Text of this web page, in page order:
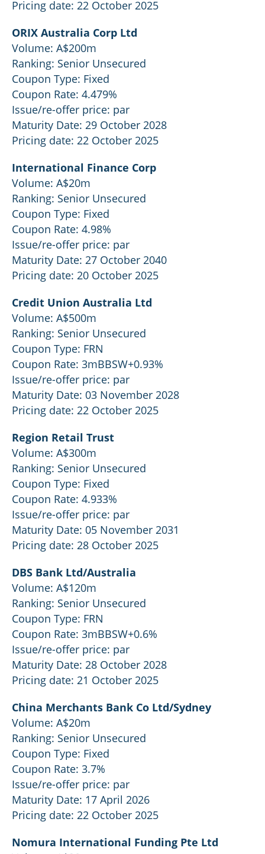
Pricing date: 22 October 2025
ORIX Australia Corp Ltd
Volume: A$200m
Ranking: Senior Unsecured
Coupon Type: Fixed
Coupon Rate: 4.479%
Issue/re-offer price: par
Maturity Date: 29 October 2028
Pricing date: 22 October 2025
International Finance Corp
Volume: A$20m
Ranking: Senior Unsecured
Coupon Type: Fixed
Coupon Rate: 4.98%
Issue/re-offer price: par
Maturity Date: 27 October 2040
Pricing date: 20 October 2025
Credit Union Australia Ltd
Volume: A$500m
Ranking: Senior Unsecured
Coupon Type: FRN
Coupon Rate: 3mBBSW+0.93%
Issue/re-offer price: par
Maturity Date: 03 November 2028
Pricing date: 22 October 2025
Region Retail Trust
Volume: A$300m
Ranking: Senior Unsecured
Coupon Type: Fixed
Coupon Rate: 4.933%
Issue/re-offer price: par
Maturity Date: 05 November 2031
Pricing date: 28 October 2025
DBS Bank Ltd/Australia
Volume: A$120m
Ranking: Senior Unsecured
Coupon Type: FRN
Coupon Rate: 3mBBSW+0.6%
Issue/re-offer price: par
Maturity Date: 28 October 2028
Pricing date: 21 October 2025
China Merchants Bank Co Ltd/Sydney
Volume: A$20m
Ranking: Senior Unsecured
Coupon Type: Fixed
Coupon Rate: 3.7%
Issue/re-offer price: par
Maturity Date: 17 April 2026
Pricing date: 22 October 2025
Nomura International Funding Pte Ltd